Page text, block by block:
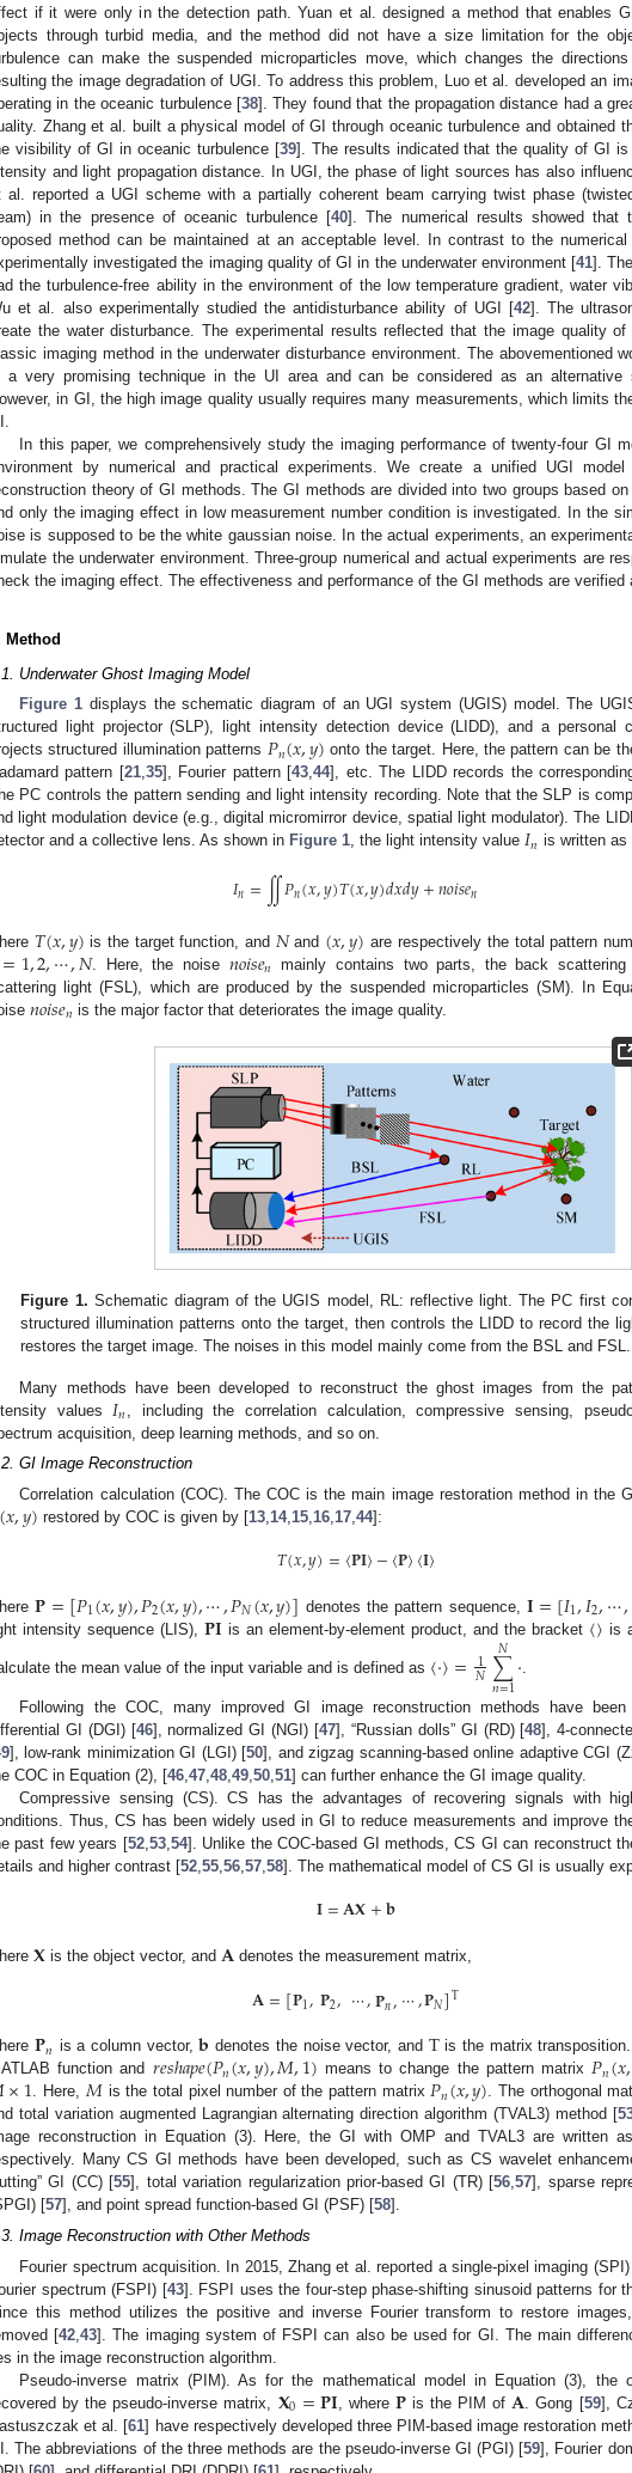
if it were only in the detection path. Yuan et al. designed a method that enables
through turbid media, and the method did not have a size limitation for the
can make the suspended microparticles move, which changes the
the image degradation of UGI. To address this problem, Luo et al. developed an
in the oceanic turbulence [38]. They found that the propagation distance had a
Zhang et al. built a physical model of GI through oceanic turbulence and obtained
visibility of GI in oceanic turbulence [39]. The results indicated that the quality of GI
and light propagation distance. In UGI, the phase of light sources has also
al. reported a UGI scheme with a partially coherent beam carrying twist phase
in the presence of oceanic turbulence [40]. The numerical results showed that
method can be maintained at an acceptable level. In contrast to the
investigated the imaging quality of GI in the underwater environment [41].
the turbulence-free ability in the environment of the low temperature gradient, water
et al. also experimentally studied the antidisturbance ability of UGI [42]. The
the water disturbance. The experimental results reflected that the image quality
imaging method in the underwater disturbance environment. The abovementioned
a very promising technique in the UI area and can be considered as an alternative
in GI, the high image quality usually requires many measurements, which limits
In this paper, we comprehensively study the imaging performance of twenty-four GI
by numerical and practical experiments. We create a unified UGI
theory of GI methods. The GI methods are divided into two groups based on
only the imaging effect in low measurement number condition is investigated. In the
is supposed to be the white gaussian noise. In the actual experiments, an
the underwater environment. Three-group numerical and actual experiments are
the imaging effect. The effectiveness and performance of the GI methods are verified
Method
Underwater Ghost Imaging Model
Figure 1 displays the schematic diagram of an UGI system (UGIS) model. The
light projector (SLP), light intensity detection device (LIDD), and a personal
structured illumination patterns 𝑃𝑛(𝑥,𝑦) onto the target. Here, the pattern can be
pattern [21,35], Fourier pattern [43,44], etc. The LIDD records the
PC controls the pattern sending and light intensity recording. Note that the SLP is
light modulation device (e.g., digital micromirror device, spatial light modulator). The
and a collective lens. As shown in Figure 1, the light intensity value 𝐼𝑛 is written as
𝐼𝑛=∬𝑃𝑛(𝑥,𝑦)𝑇(𝑥,𝑦)𝑑𝑥𝑑𝑦+𝑛𝑜𝑖𝑠𝑒𝑛
𝑇(𝑥,𝑦) is the target function, and 𝑁and (𝑥,𝑦) are respectively the total pattern
=1,2,⋯,𝑁. Here, the noise 𝑛𝑜𝑖𝑠𝑒𝑛 mainly contains two parts, the back
light (FSL), which are produced by the suspended microparticles (SM). In
𝑛𝑜𝑖𝑠𝑒𝑛 is the major factor that deteriorates the image quality.
Figure 1. Schematic diagram of the UGIS model, RL: reflective light. The PC first
structured illumination patterns onto the target, then controls the LIDD to record the
restores the target image. The noises in this model mainly come from the BSL and FSL.
Many methods have been developed to reconstruct the ghost images from the
values 𝐼𝑛
, including the correlation calculation, compressive sensing,
acquisition, deep learning methods, and so on.
GI Image Reconstruction
Correlation calculation (COC). The COC is the main image restoration method in the
(𝑥,𝑦) restored by COC is given by [13,14,15,16,17,44]:
𝑇(𝑥,𝑦)=〈𝐏𝐈〉−〈𝐏〉〈𝐈〉
𝐏=[𝑃1(𝑥,𝑦),𝑃2(𝑥,𝑦),⋯,𝑃𝑁(𝑥,𝑦)] denotes the pattern sequence, 𝐈=[𝐼1,𝐼2,⋯,
intensity sequence (LIS), 𝐏𝐈 is an element-by-element product, and the bracket 〈〉 is
the mean value of the input variable and is defined as 〈⋅〉= 1
𝑁∑
𝑛=1
𝑁 ⋅
Following the COC, many improved GI image reconstruction methods have
GI (DGI) [46], normalized GI (NGI) [47], “Russian dolls” GI (RD) [48], 4-
], low-rank minimization GI (LGI) [50], and zigzag scanning-based online adaptive CGI
COC in Equation (2), [46 47 48 49 50 51] can further enhance the GI image quality.
Compressive sensing (CS). CS has the advantages of recovering signals with
Thus, CS has been widely used in GI to reduce measurements and improve
past few years [52, 53, 54]. Unlike the COC-based GI methods, CS GI can reconstruct
and higher contrast [52 55 56 57 58]. The mathematical model of CS GI is usually
𝐈=𝐀𝐗+𝐛
𝐗 is the object vector, and𝐀denotes the measurement matrix,
𝐀=[𝐏1,𝐏2,⋯,𝐏𝑛,⋯,𝐏𝑁]T
𝐏𝑛 is a column vector,𝐛 denotes the noise vector, and Tis the matrix
function and 𝑟𝑒𝑠ℎ𝑎𝑝𝑒(𝑃𝑛(𝑥,𝑦),𝑀,1) means to change the pattern matrix𝑃𝑛(𝑥,
×1. Here, 𝑀 is the total pixel number of the pattern matrix𝑃𝑛(𝑥,𝑦). The orthogonal
total variation augmented Lagrangian alternating direction algorithm (TVAL3) method [
reconstruction in Equation (3). Here, the GI with OMP and TVAL3 are written
Many CS GI methods have been developed, such as CS wavelet
GI (CC) [55], total variation regularization prior-based GI (TR) [56,57], sparse
[57], and point spread function-based GI (PSF) [58].
Image Reconstruction with Other Methods
Fourier spectrum acquisition. In 2015, Zhang et al. reported a single-pixel imaging
spectrum (FSPI) [43]. FSPI uses the four-step phase-shifting sinusoid patterns for
this method utilizes the positive and inverse Fourier transform to restore
[42 ,43]. The imaging system of FSPI can also be used for GI. The main
in the image reconstruction algorithm.
Pseudo-inverse matrix (PIM). As for the mathematical model in Equation (3), the
by the pseudo-inverse matrix, 𝐗0=𝐏𝐈 , where 𝐏is the PIM of 𝐀 . Gong [59],
et al. [61] have respectively developed three PIM-based image restoration
The abbreviations of the three methods are the pseudo-inverse GI (PGI) [59], Fourier